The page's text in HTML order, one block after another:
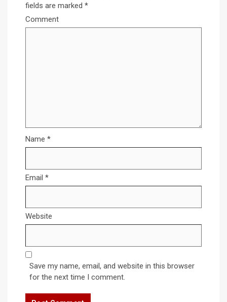
fields are marked *
Comment
Name *
Email *
Website
Save my name, email, and website in this browser
for the next time I comment.